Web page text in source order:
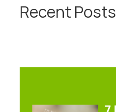
Recent Posts